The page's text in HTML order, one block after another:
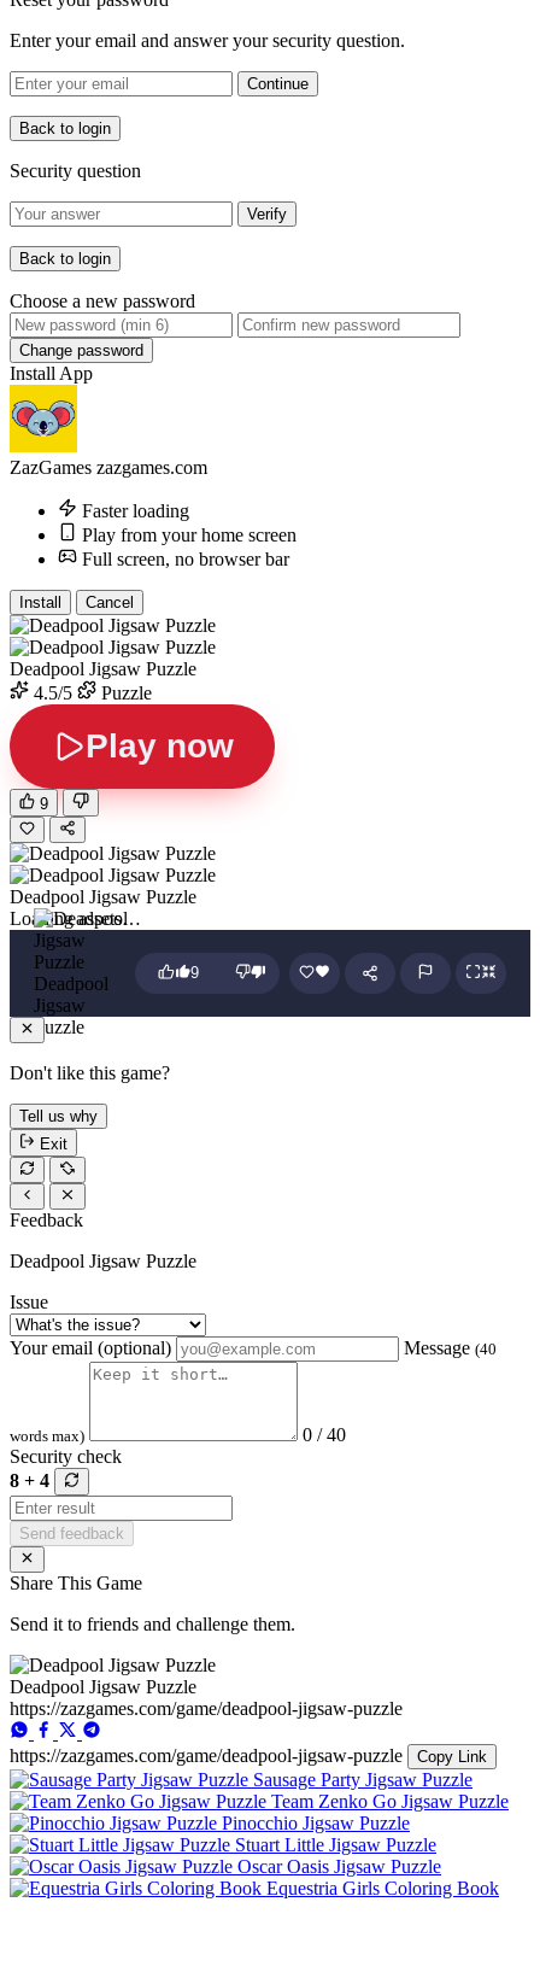
Enter your email and answer your security question.
Continue
Back to login
Security question
Verify
Back to login
Choose a new password
Change password
Install App
ZazGames zazgames.com
Faster loading
Play from your home screen
Full screen, no browser bar
Install Cancel
Deadpool Jigsaw Puzzle
4.5/5
Puzzle
Play now
9
Deadpool Jigsaw Puzzle
Loading assets…
Deadpool
Jigsaw
Puzzle
9
Don't like this game?
Tell us why
Exit
Feedback
Deadpool Jigsaw Puzzle
Issue
Your email (optional) Message (40
words max)
0 / 40
Security check
8 + 4
Send feedback
Share This Game
Send it to friends and challenge them.
Deadpool Jigsaw Puzzle
https://zazgames.com/game/deadpool-jigsaw-puzzle
https://zazgames.com/game/deadpool-jigsaw-puzzle Copy Link
Sausage Party Jigsaw Puzzle
Team Zenko Go Jigsaw Puzzle
Pinocchio Jigsaw Puzzle
Stuart Little Jigsaw Puzzle
Oscar Oasis Jigsaw Puzzle
Equestria Girls Coloring Book